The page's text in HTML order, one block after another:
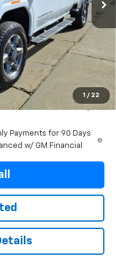
1 / 22
$87,799
+$299
+$10
-$5,118
-$1,000
$81,990
Payments for 90 Days
w/ GM Financial